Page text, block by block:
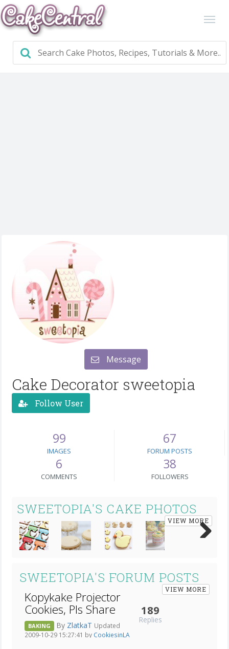
Message
Cake Decorator sweetopia
Follow User
99
IMAGES
67
FORUM POSTS
6
COMMENTS
38
FOLLOWERS
SWEETOPIA'S CAKE PHOTOS
VIEW MORE
SWEETOPIA'S FORUM POSTS
VIEW MORE
Kopykake Projector
Cookies, Pls Share
BAKING By ZlatkaT Updated
2009-10-29 15:27:41 by CookiesinLA
189
Replies